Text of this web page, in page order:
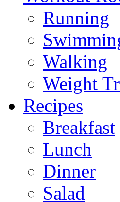
Running
Walking
Weight
Recipes
Breakfast
Lunch
Dinner
Salad